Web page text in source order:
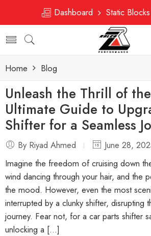
Dashboard Static Blocks
Home Blog
Unleash the Thrill of
Ultimate Guide to
Shifter for a Seamless
By Riyad Ahmed
June 28,
Imagine the freedom of cruising down
wind dancing through your hair, and the
the mood. However, even the most
interrupted by a clunky shifter, disrupting
journey. Fear not, for a car parts shifter
unlocking a […]